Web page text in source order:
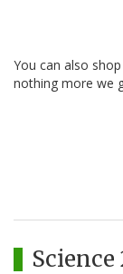
You can also
nothing more we
Science